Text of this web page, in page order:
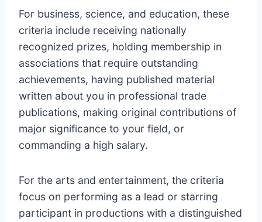
For business, science, and education, these
criteria include receiving nationally
recognized prizes, holding membership in
associations that require outstanding
achievements, having published material
written about you in professional trade
publications, making original contributions of
major significance to your field, or
commanding a high salary.
For the arts and entertainment, the criteria
focus on performing as a lead or starring
participant in productions with a distinguished